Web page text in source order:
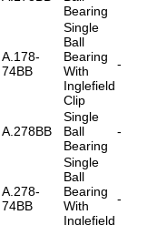
Bearing
A.178-
74BB
Single
Ball
Bearing
With
Inglefield
Clip
-
A.278BB
Single
Ball
Bearing
-
A.278-
74BB
Single
Ball
Bearing
With
Inglefield
-